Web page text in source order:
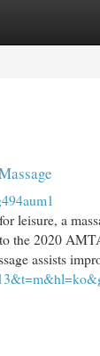
leisure, a
the 2020
assists